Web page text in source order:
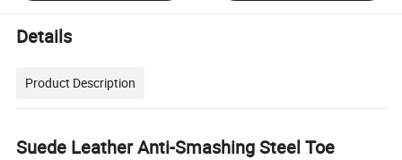
Details
Product Description
Suede Leather Anti-Smashing Steel Toe